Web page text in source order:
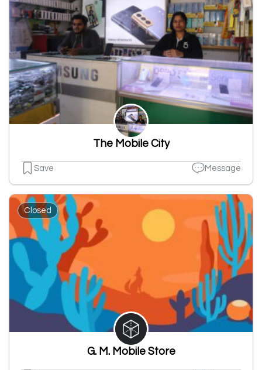
The Mobile City
Save Message
Closed
G. M. Mobile Store